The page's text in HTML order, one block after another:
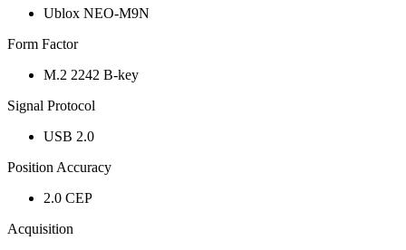
Ublox NEO-M9N
Form Factor
M.2 2242 B-key
Signal Protocol
USB 2.0
Position Accuracy
2.0 CEP
Acquisition